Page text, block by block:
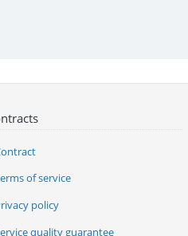
of service
policy
quality guarantee